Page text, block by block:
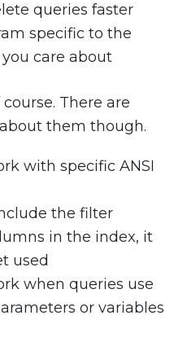
queries faster
specific to the
care about
There are
them though.
with specific ANSI
the filter
in the index, it
used
when queries use
or variables